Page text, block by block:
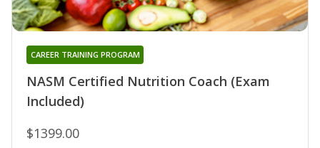
NASM Certified Nutrition Coach (Exam
Included)
CAREER TRAINING PROGRAM
$1399.00